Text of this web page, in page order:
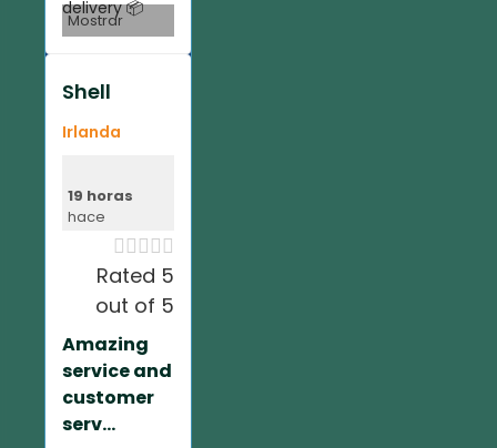
delivery 📦
Mostrar
Shell
Irlanda
19 horas
hace

Rated 5
out of 5
Amazing
service and
customer
serv...